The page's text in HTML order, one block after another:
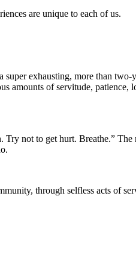
are unique to each of us.
super exhausting, more than
amounts of servitude,
not to get hurt. Breathe.”
through selfless acts of